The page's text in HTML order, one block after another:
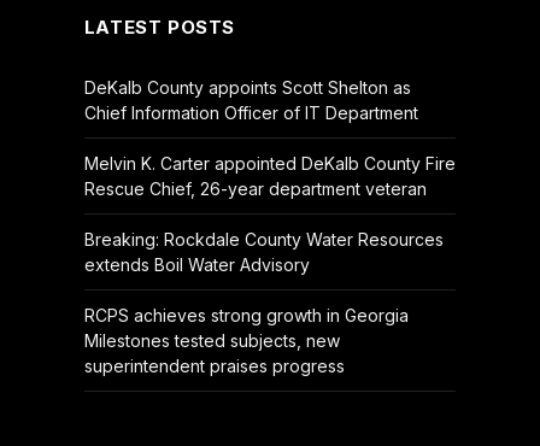
LATEST POSTS
DeKalb County appoints Scott Shelton as
Chief Information Officer of IT Department
Melvin K. Carter appointed DeKalb County Fire
Rescue Chief, 26-year department veteran
Breaking: Rockdale County Water Resources
extends Boil Water Advisory
RCPS achieves strong growth in Georgia
Milestones tested subjects, new
superintendent praises progress